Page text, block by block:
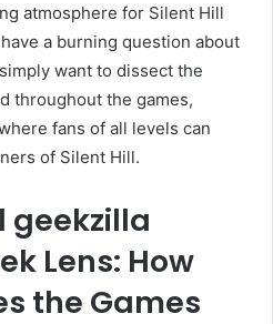
atmosphere for Silent Hill
a burning question about
want to dissect the
throughout the games,
fans of all levels can
of Silent Hill.
geekzilla
Lens: How
the Games